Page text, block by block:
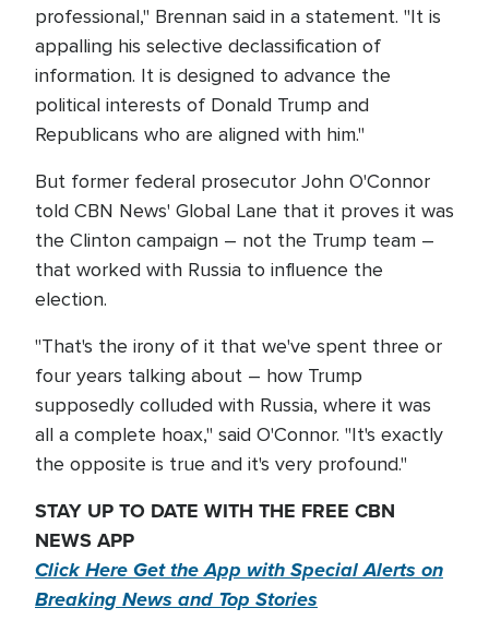
professional," Brennan said in a statement. "It is
appalling his selective declassification of
information. It is designed to advance the
political interests of Donald Trump and
Republicans who are aligned with him."
But former federal prosecutor John O'Connor
told CBN News' Global Lane that it proves it was
the Clinton campaign – not the Trump team –
that worked with Russia to influence the
election.
"That's the irony of it that we've spent three or
four years talking about – how Trump
supposedly colluded with Russia, where it was
all a complete hoax," said O'Connor. "It's exactly
the opposite is true and it's very profound."
STAY UP TO DATE WITH THE FREE CBN
NEWS APP
Click Here Get the App with Special Alerts on
Breaking News and Top Stories